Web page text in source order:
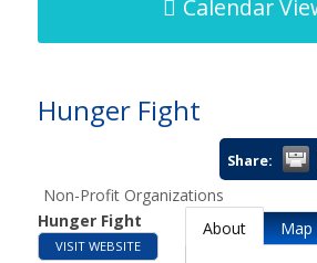
Calendar
Hunger Fight
Share:
Non-Profit Organizations
Hunger Fight
VISIT WEBSITE
About Map